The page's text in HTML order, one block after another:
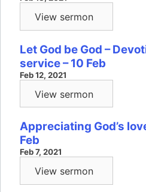
View sermon
Let God be God –
service – 10 Feb
Feb 12, 2021
View sermon
Appreciating God’s
Feb
Feb 7, 2021
View sermon